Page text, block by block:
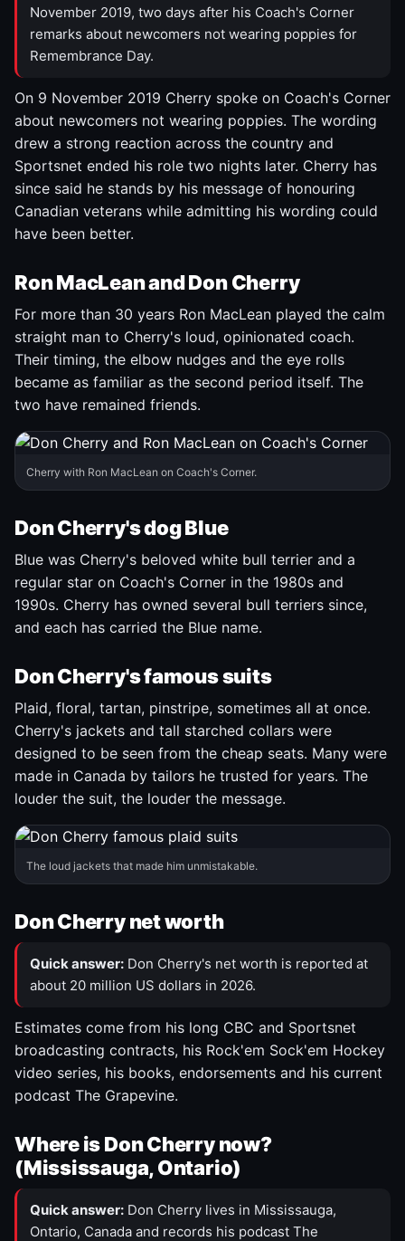
November 2019, two days after his Coach's Corner
remarks about newcomers not wearing poppies for
Remembrance Day.
On 9 November 2019 Cherry spoke on Coach's Corner
about newcomers not wearing poppies. The wording
drew a strong reaction across the country and
Sportsnet ended his role two nights later. Cherry has
since said he stands by his message of honouring
Canadian veterans while admitting his wording could
have been better.
Ron MacLean and Don Cherry
For more than 30 years Ron MacLean played the calm
straight man to Cherry's loud, opinionated coach.
Their timing, the elbow nudges and the eye rolls
became as familiar as the second period itself. The
two have remained friends.
Cherry with Ron MacLean on Coach's Corner.
Don Cherry's dog Blue
Blue was Cherry's beloved white bull terrier and a
regular star on Coach's Corner in the 1980s and
1990s. Cherry has owned several bull terriers since,
and each has carried the Blue name.
Don Cherry's famous suits
Plaid, floral, tartan, pinstripe, sometimes all at once.
Cherry's jackets and tall starched collars were
designed to be seen from the cheap seats. Many were
made in Canada by tailors he trusted for years. The
louder the suit, the louder the message.
The loud jackets that made him unmistakable.
Don Cherry net worth
Quick answer: Don Cherry's net worth is reported at
about 20 million US dollars in 2026.
Estimates come from his long CBC and Sportsnet
broadcasting contracts, his Rock'em Sock'em Hockey
video series, his books, endorsements and his current
podcast The Grapevine.
Where is Don Cherry now?
(Mississauga, Ontario)
Quick answer: Don Cherry lives in Mississauga,
Ontario, Canada and records his podcast The